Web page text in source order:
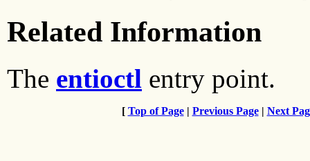
Related Information
The entioctl entry point.
[ Top of Page| Previous Page| Next